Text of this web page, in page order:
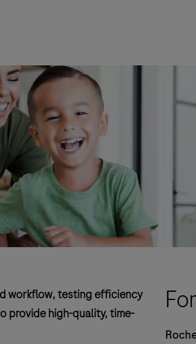
workflow, testing efficiency
provide high-quality, time-